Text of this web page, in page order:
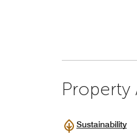
Property
Sustainability